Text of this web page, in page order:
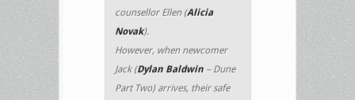
counsellor Ellen (Alicia
Novak).
However, when newcomer
Jack (Dylan Baldwin – Dune
Part Two) arrives, their safe